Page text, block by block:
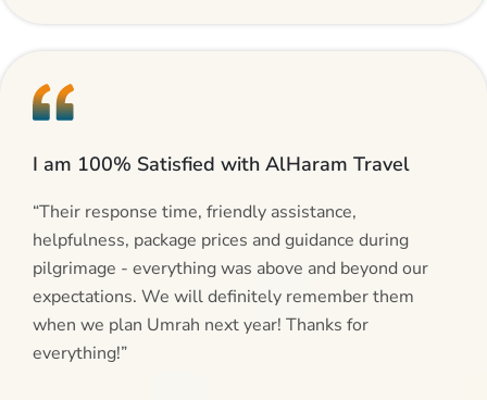
I am 100% Satisfied with AlHaram Travel
“Their response time, friendly assistance,
helpfulness, package prices and guidance during
pilgrimage - everything was above and beyond our
expectations. We will definitely remember them
when we plan Umrah next year! Thanks for
everything!”